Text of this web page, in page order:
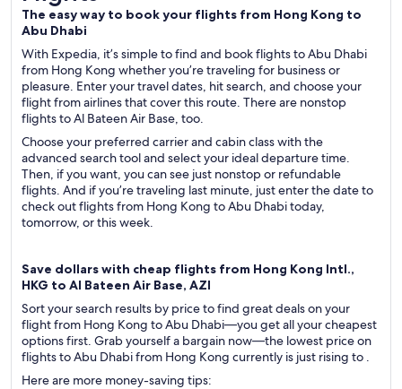
The easy way to book your flights from Hong Kong to
Abu Dhabi
With Expedia, it’s simple to find and book flights to Abu Dhabi
from Hong Kong whether you’re traveling for business or
pleasure. Enter your travel dates, hit search, and choose your
flight from airlines that cover this route. There are nonstop
flights to Al Bateen Air Base, too.
Choose your preferred carrier and cabin class with the
advanced search tool and select your ideal departure time.
Then, if you want, you can see just nonstop or refundable
flights. And if you’re traveling last minute, just enter the date to
check out flights from Hong Kong to Abu Dhabi today,
tomorrow, or this week.
Save dollars with cheap flights from Hong Kong Intl.,
HKG to Al Bateen Air Base, AZI
Sort your search results by price to find great deals on your
flight from Hong Kong to Abu Dhabi—you get all your cheapest
options first. Grab yourself a bargain now—the lowest price on
flights to Abu Dhabi from Hong Kong currently is just rising to .
Here are more money-saving tips: